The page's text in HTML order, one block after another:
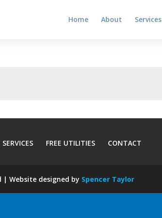
Home About Services
SERVICES FREE UTILITIES CONTACT
| Website designed by Spencer Taylor